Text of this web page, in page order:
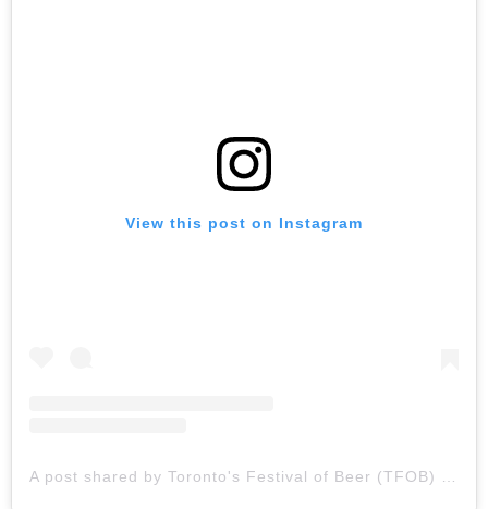
View this post on Instagram